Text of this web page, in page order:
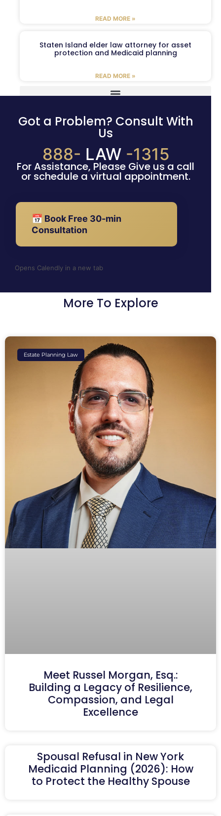
READ MORE »
Staten Island elder law attorney for asset
protection and Medicaid planning
READ MORE »
Got a Problem? Consult With
Us
888- LAW -1315
For Assistance, Please Give us a call
or schedule a virtual appointment.
📅 Book Free 30-min
Consultation
Opens Calendly in a new tab
More To Explore
Estate Planning Law
Meet Russel Morgan, Esq.:
Building a Legacy of Resilience,
Compassion, and Legal
Excellence
Spousal Refusal in New York
Medicaid Planning (2026): How
to Protect the Healthy Spouse